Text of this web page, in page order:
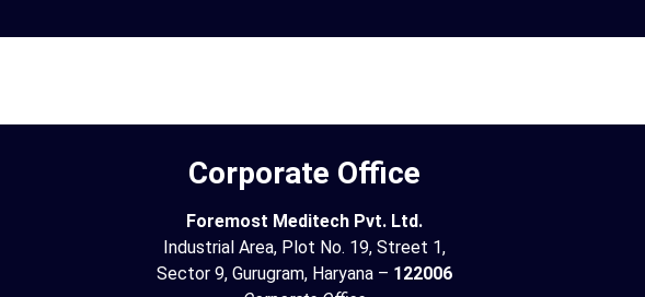
Corporate Office
Foremost Meditech Pvt. Ltd.
Industrial Area, Plot No. 19, Street 1,
Sector 9, Gurugram, Haryana – 122006